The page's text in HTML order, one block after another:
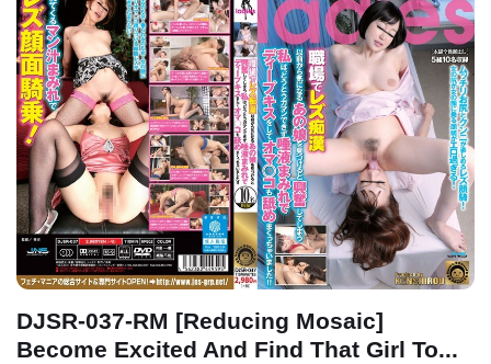
DJSR-037-RM [Reducing Mosaic]
Become Excited And Find That Girl To...